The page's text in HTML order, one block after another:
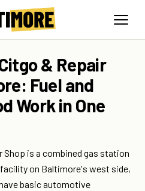
& Repair
Fuel and
Work in One
Shop is a combined gas station
on Baltimore's west side,
basic automotive